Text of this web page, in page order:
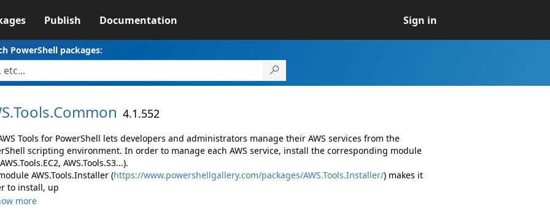
Publish Documentation Sign in
PowerShell packages:
Tools.Common 4.1.552
Tools for PowerShell lets developers and administrators manage their AWS services from the
scripting environment. In order to manage each AWS service, install the corresponding module
AWS.Tools.S3...).
AWS.Tools.Installer (https://www.powershellgallery.com/packages/AWS.Tools.Installer/) makes it
to install, up
more